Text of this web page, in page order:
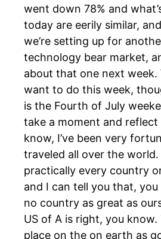
went down 78% and
today are eerily similar,
we’re setting up for
technology bear market,
about that one next week.
want to do this week,
is the Fourth of July
take a moment and reflect
know, I’ve been very
traveled all over the world.
practically every country
and I can tell you that,
no country as great as
US of A is right, you know.
place on the on earth as